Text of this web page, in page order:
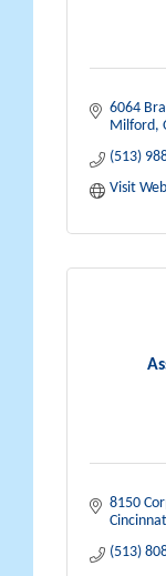
6064
Milford
(513)
Visit
8150
(513)